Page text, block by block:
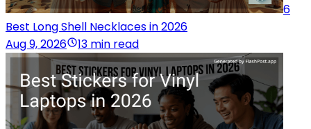
6
Best Long Shell Necklaces in 2026
Aug 9, 2026
13 min read